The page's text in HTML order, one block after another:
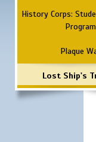
History Corps:
Program
Plaque
Lost Ship's